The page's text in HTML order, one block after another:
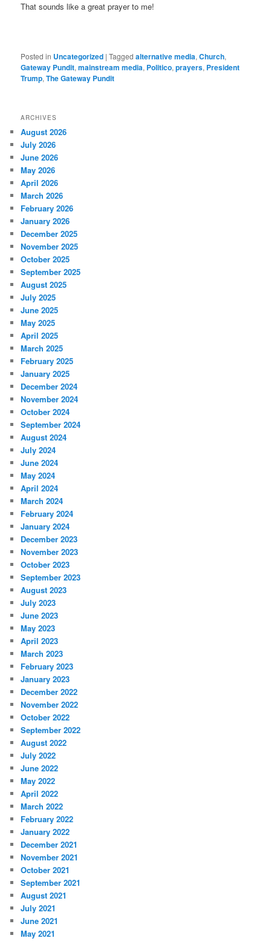
That sounds like a great prayer to me!
Posted in Uncategorized |Tagged alternative media,Church,
Gateway Pundit,mainstream media, Politico,prayers, President
Trump,The Gateway Pundit
ARCHIVES
August 2026
July 2026
June 2026
May 2026
April 2026
March 2026
February 2026
January 2026
December 2025
November 2025
October 2025
September 2025
August 2025
July 2025
June 2025
May 2025
April 2025
March 2025
February 2025
January 2025
December 2024
November 2024
October 2024
September 2024
August 2024
July 2024
June 2024
May 2024
April 2024
March 2024
February 2024
January 2024
December 2023
November 2023
October 2023
September 2023
August 2023
July 2023
June 2023
May 2023
April 2023
March 2023
February 2023
January 2023
December 2022
November 2022
October 2022
September 2022
August 2022
July 2022
June 2022
May 2022
April 2022
March 2022
February 2022
January 2022
December 2021
November 2021
October 2021
September 2021
August 2021
July 2021
June 2021
May 2021